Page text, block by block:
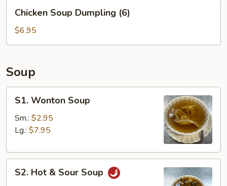
Soup
Dumpling
(6)
Chicken Soup Dumpling (6)
$6.95
Soup
Wonton
Soup
S1. Wonton Soup
Sm.: $2.95
Lg.: $7.95
HotS2. Hot & Sour Soup